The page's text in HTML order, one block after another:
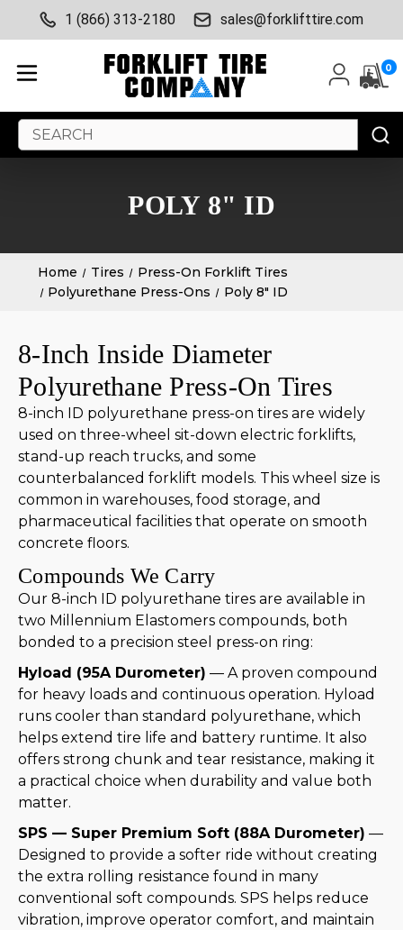
1 (866) 313-2180 sales@forklifttire.com
0
Search
Keyword:
POLY 8" ID
Home Tires
Press-On Forklift Tires
Polyurethane Press-Ons
Poly 8" ID
8-Inch Inside Diameter
Polyurethane Press-On Tires
8-inch ID polyurethane press-on tires are widely
used on three-wheel sit-down electric forklifts,
stand-up reach trucks, and some
counterbalanced forklift models. This wheel size is
common in warehouses, food storage, and
pharmaceutical facilities that operate on smooth
concrete floors.
Compounds We Carry
Our 8-inch ID polyurethane tires are available in
two Millennium Elastomers compounds, both
bonded to a precision steel press-on ring:
Hyload (95A Durometer) — A proven compound
for heavy loads and continuous operation. Hyload
runs cooler than standard polyurethane, which
helps extend tire life and battery runtime. It also
offers strong chunk and tear resistance, making it
a practical choice when durability and value both
matter.
SPS — Super Premium Soft (88A Durometer) —
Designed to provide a softer ride without creating
the extra rolling resistance found in many
conventional soft compounds. SPS helps reduce
vibration, improve operator comfort, and maintain